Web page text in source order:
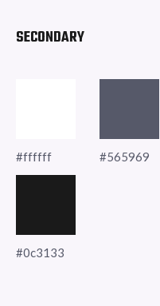
SECONDARY
#ffffff #565969
#0c3133